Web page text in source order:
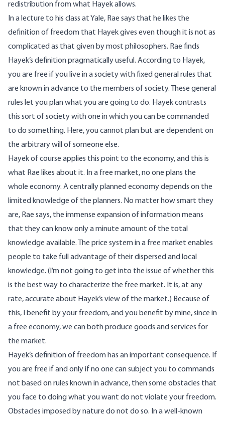
redistribution from what Hayek allows.
In a lecture to his class at Yale, Rae says that he likes the
definition of freedom that Hayek gives even though it is not as
complicated as that given by most philosophers. Rae finds
Hayek’s definition pragmatically useful. According to Hayek,
you are free if you live in a society with fixed general rules that
are known in advance to the members of society. These general
rules let you plan what you are going to do. Hayek contrasts
this sort of society with one in which you can be commanded
to do something. Here, you cannot plan but are dependent on
the arbitrary will of someone else.
Hayek of course applies this point to the economy, and this is
what Rae likes about it. In a free market, no one plans the
whole economy. A centrally planned economy depends on the
limited knowledge of the planners. No matter how smart they
are, Rae says, the immense expansion of information means
that they can know only a minute amount of the total
knowledge available. The price system in a free market enables
people to take full advantage of their dispersed and local
knowledge. (I’m not going to get into the issue of whether this
is the best way to characterize the free market. It is, at any
rate, accurate about Hayek’s view of the market.) Because of
this, I benefit by your freedom, and you benefit by mine, since in
a free economy, we can both produce goods and services for
the market.
Hayek’s definition of freedom has an important consequence. If
you are free if and only if no one can subject you to commands
not based on rules known in advance, then some obstacles that
you face to doing what you want do not violate your freedom.
Obstacles imposed by nature do not do so. In a well-known